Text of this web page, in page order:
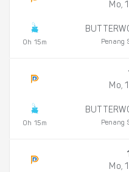
0h 15m
Mo,
Penang
0h 15m
Mo,
Penang
Mo,